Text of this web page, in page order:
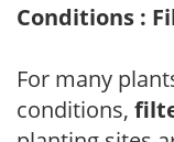
Conditions :
For many
conditions,